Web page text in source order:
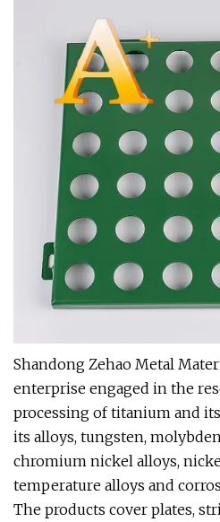
Shandong Zehao Metal
enterprise engaged in the
processing of titanium and
its alloys, tungsten,
chromium nickel alloys,
temperature alloys and
The products cover plates,